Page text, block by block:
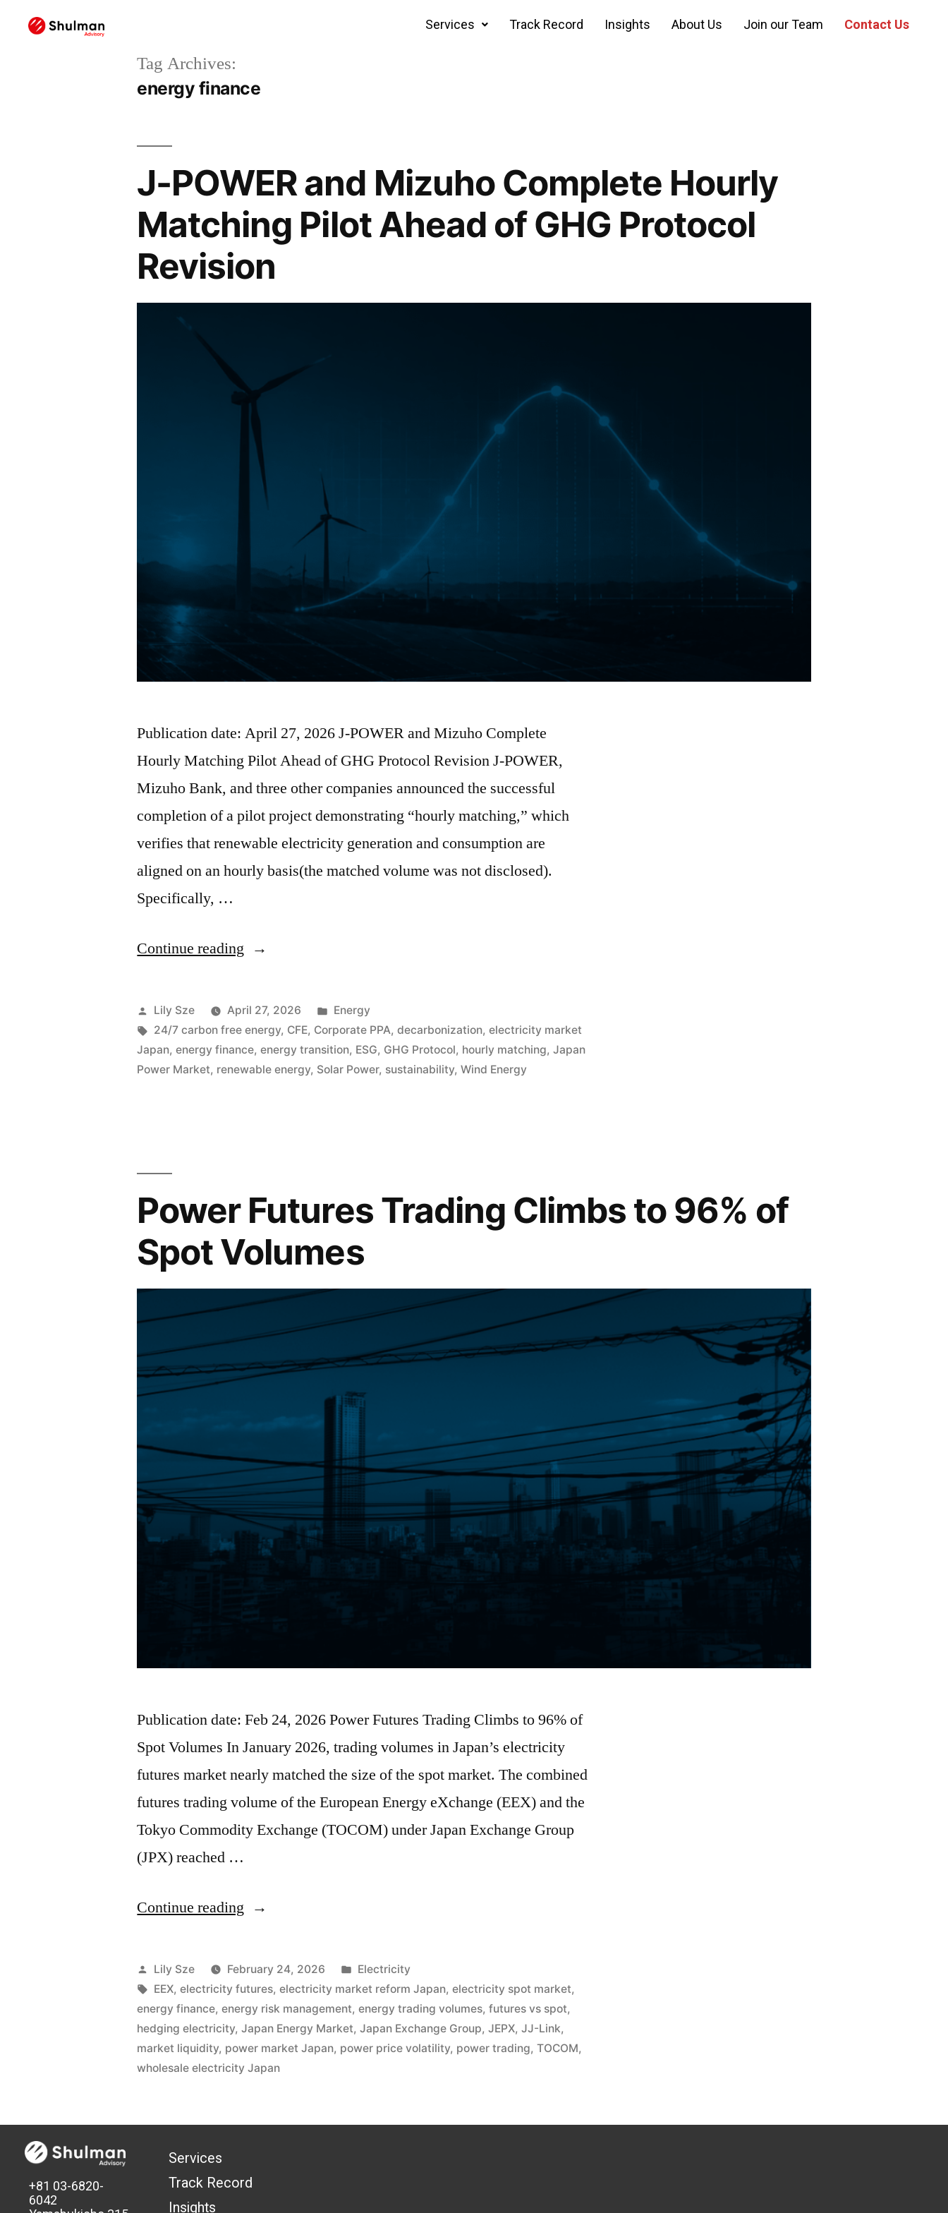
Services Track Record Insights About Us Join our Team Contact Us
Tag Archives:
energy finance
J-POWER and Mizuho Complete Hourly
Matching Pilot Ahead of GHG Protocol
Revision
Publication date: April 27, 2026 J-POWER and Mizuho Complete
Hourly Matching Pilot Ahead of GHG Protocol Revision J-POWER,
Mizuho Bank, and three other companies announced the successful
completion of a pilot project demonstrating “hourly matching,” which
verifies that renewable electricity generation and consumption are
aligned on an hourly basis(the matched volume was not disclosed).
Specifically, …
Continue reading
Lily Sze April 27, 2026
Energy
24/7 carbon free energy, CFE, Corporate PPA,decarbonization,electricity market
Japan,energy finance,energy transition, ESG, GHG Protocol, hourly matching,Japan
Power Market, renewable energy, Solar Power, sustainability,Wind Energy
Power Futures Trading Climbs to 96% of
Spot Volumes
Publication date: Feb 24, 2026 Power Futures Trading Climbs to 96% of
Spot Volumes In January 2026, trading volumes in Japan’s electricity
futures market nearly matched the size of the spot market. The combined
futures trading volume of the European Energy eXchange (EEX) and the
Tokyo Commodity Exchange (TOCOM) under Japan Exchange Group
(JPX) reached …
Continue reading
Lily Sze February 24, 2026
Electricity
EEX,electricity futures,electricity market reform Japan,electricity spot market,
energy finance,energy risk management,energy trading volumes,futures vs spot,
hedging electricity,Japan Energy Market,Japan Exchange Group,JEPX,JJ-Link,
market liquidity, power market Japan, power price volatility, power trading,TOCOM,
wholesale electricity Japan
+81 03-6820-
6042
Services
Track Record
Insights